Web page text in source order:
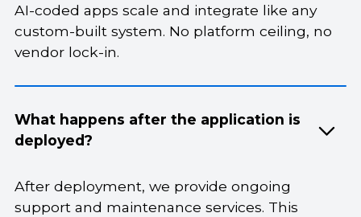
AI-coded apps scale and integrate like any
custom-built system. No platform ceiling, no
vendor lock-in.
What happens after the application is
deployed?
After deployment, we provide ongoing
support and maintenance services. This